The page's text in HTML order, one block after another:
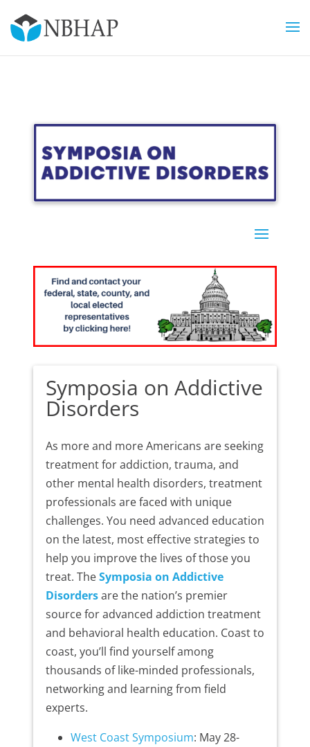
Symposia on Addictive
Disorders
As more and more Americans are seeking
treatment for addiction, trauma, and
other mental health disorders, treatment
professionals are faced with unique
challenges. You need advanced education
on the latest, most effective strategies to
help you improve the lives of those you
treat. TheSymposia on Addictive
Disordersare the nation’s premier
source for advanced addiction treatment
and behavioral health education. Coast to
coast, you’ll find yourself among
thousands of like-minded professionals,
networking and learning from field
experts.
West Coast Symposium: May 28-